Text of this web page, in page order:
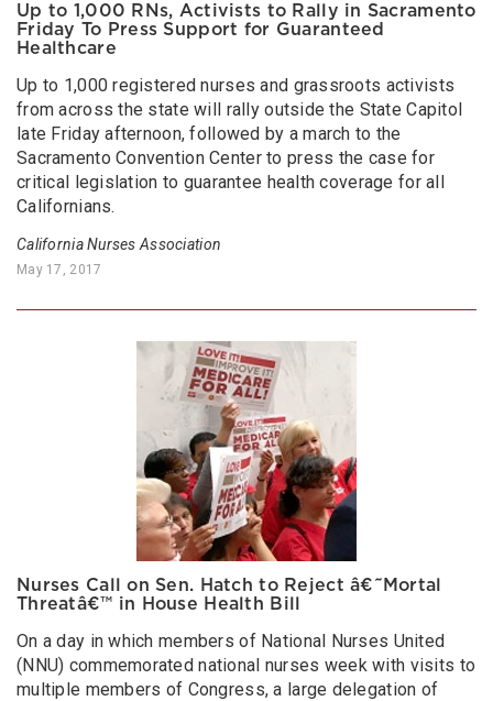
Up to 1,000 RNs, Activists to Rally in Sacramento
Friday To Press Support for Guaranteed
Healthcare
Up to 1,000 registered nurses and grassroots activists
from across the state will rally outside the State Capitol
late Friday afternoon, followed by a march to the
Sacramento Convention Center to press the case for
critical legislation to guarantee health coverage for all
Californians.
California Nurses Association
May 17, 2017
Nurses Call on Sen. Hatch to Reject â€˜Mortal
Threatâ€™ in House Health Bill
On a day in which members of National Nurses United
(NNU) commemorated national nurses week with visits to
multiple members of Congress, a large delegation of